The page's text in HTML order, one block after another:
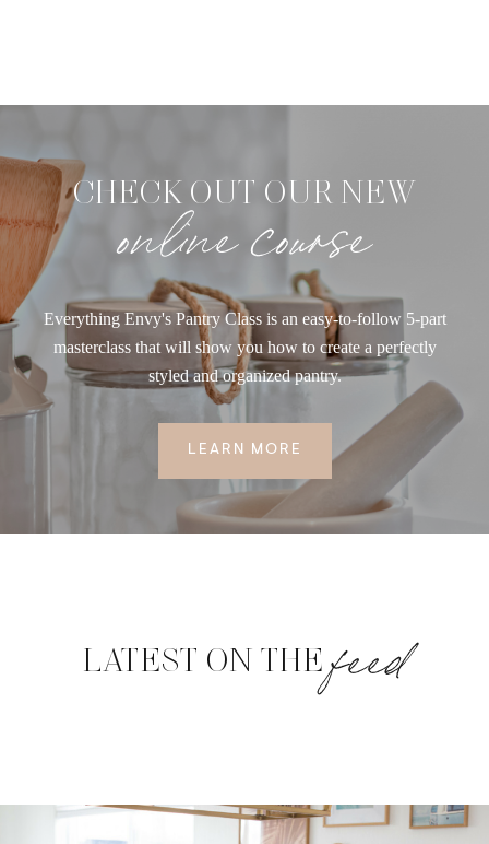
CHECK OUT OUR NEW
online course
Everything Envy's Pantry Class is an easy-to-follow 5-part
masterclass that will show you how to create a perfectly
styled and organized pantry.
LEARN MORE
LATEST ON THEfeed